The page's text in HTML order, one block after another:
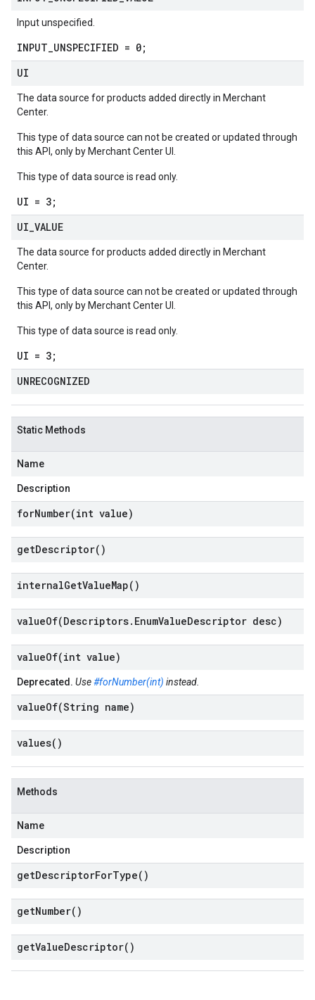
Input unspecified.
INPUT_UNSPECIFIED = 0;
UI
The data source for products added directly in Merchant
Center.
This type of data source can not be created or updated through
this API, only by Merchant Center UI.
This type of data source is read only.
UI = 3;
UI VALUE
The data source for products added directly in Merchant
Center.
This type of data source can not be created or updated through
this API, only by Merchant Center UI.
This type of data source is read only.
UI = 3;
UNRECOGNIZED
Static Methods
Name
Description
forNumber(int value)
getDescriptor( )
internalGetValueMap( )
valueOf(Descriptors. EnumValueDescriptor desc)
valueOf(int value)
Deprecated. Use#forNumber(int) instead.
valueOf(String name)
values( )
Methods
Name
Description
getDescriptorForType( )
getNumber( )
getValueDescriptor( )